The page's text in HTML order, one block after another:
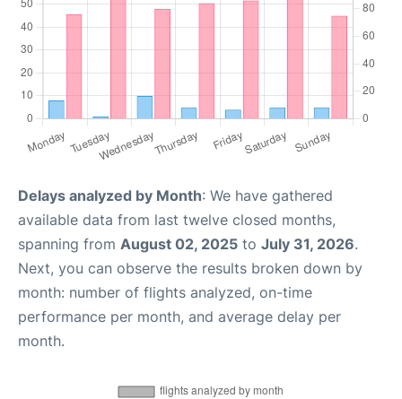
Delays analyzed by Month: We have gathered
available data from last twelve closed months,
spanning from August 02, 2025 to July 31, 2026.
Next, you can observe the results broken down by
month: number of flights analyzed, on-time
performance per month, and average delay per
month.